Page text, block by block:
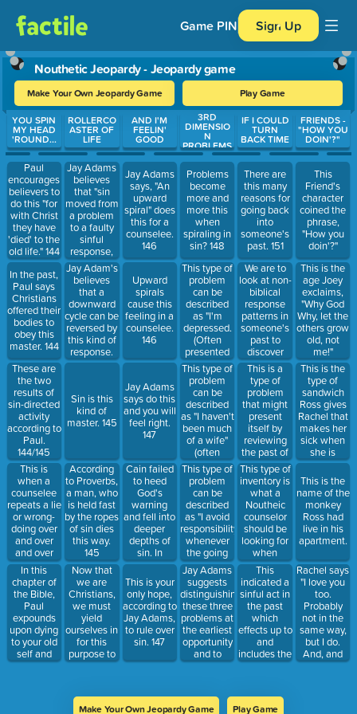
Game PIN Sign Up
Nouthetic Jeopardy - Jeopardy game
Make Your Own Jeopardy Game Play Game
Use arrow keys to move between questions. Press Enter or
YOU SPIN
MY HEAD
'ROUND...
Paul
encourages
believers to
do this "for
with Christ
they have
'died' to the
old life." 144
In the past,
Paul says
Christians
offered their
bodies to
obey this
master. 144
These are
the two
results of
sin-directed
activity
according to
Paul.
144/145
This is
when a
counselee
repeats a lie
or wrong-
doing over
and over
and over
again
without
confronting
their sin.
144/145
In this
chapter of
the Bible,
Paul
expounds
upon dying
to your old
self and
being
ROLLERCO
ASTER OF
LIFE
Jay Adams
believes
that "sin
moved from
a problem
to a faulty
sinful
response,
met by
another
faulty sinful
response"
causes this
in a
counselee's
life." 145
Jay Adam's
believes
that a
downward
cycle can be
reversed by
this kind of
response.
145
Sin is this
kind of
master. 145
According
to Proverbs,
a man, who
is held fast
by the ropes
of sin dies
this way.
145
Now that
we are
Christians,
we must
yield
ourselves in
for this
purpose to
our new
AND I'M
FEELIN'
GOOD
Jay Adams
says, "An
upward
spiral" does
this for a
counselee.
146
Upward
spirals
cause this
feeling in a
counselee.
146
Jay Adams
says do this
and you will
feel right.
147
Cain failed
to heed
God's
warning
and fell into
deeper
depths of
sin. In
Genesis,
God
counsels
Cain to do
this to
improve his
countenance.
147
This is your
only hope,
according to
Jay Adams,
to rule over
sin. 147
3RD
DIMENSIO
N
PROBLEMS
Problems
become
more and
more this
when
spiraling in
sin? 148
This type of
problem
can be
described
as "I'm
depressed.
(Often
presented
as a cause
when really
an effect).
148
This type of
problem
can be
described
as "I haven't
been much
of a wife"
(often
presented
as an effect
when really
a cause.)
148
This type of
problem
can be
described
as "I avoid
responsibility
whenever
the going
gets tough."
(often
presented
as an effect
when really
an
underlying
cause or
habitual
Jay Adams
suggests
distinguishing
these three
problems at
the earliest
opportunity
and to
advise the
the old
IF I COULD
TURN
BACK TIME
There are
this many
reasons for
going back
into
someone's
past. 151
We are to
look at non-
biblical
response
patterns in
someone's
past to
discover
this? 151
This is a
type of
problem
that might
present
itself by
reviewing
the past of
a
counselee.
151
This type of
inventory is
what a
Noutheic
counselor
should be
looking for
when
reviewing
the history
of a
counselee.
151
This
indicated a
sinful act in
the past
which
effects up to
and
includes the
present. 152
FRIENDS -
"HOW YOU
DOIN'?"
This
Friend's
character
coined the
phrase,
"How you
doin'?"
This is the
age Joey
exclaims,
"Why God
Why, let the
others grow
old, not
me!"
This is the
type of
sandwich
Ross gives
Rachel that
makes her
sick when
she is
pregnant.
This is the
name of the
monkey
Ross had
live in his
apartment.
Rachel says
"I love you
too.
Probably
not in the
same way,
but I do.
And, and
when I'm in
Make Your Own Jeopardy Game Play Game